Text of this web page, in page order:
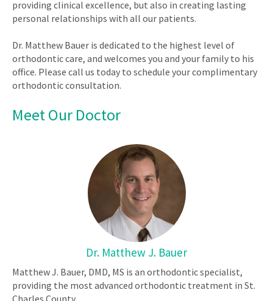
providing clinical excellence, but also in creating lasting
personal relationships with all our patients.
Dr. Matthew Bauer is dedicated to the highest level of
orthodontic care, and welcomes you and your family to his
office. Please call us today to schedule your complimentary
orthodontic consultation.
Meet Our Doctor
Dr. Matthew J. Bauer
Matthew J. Bauer, DMD, MS is an orthodontic specialist,
providing the most advanced orthodontic treatment in St.
Charles County.